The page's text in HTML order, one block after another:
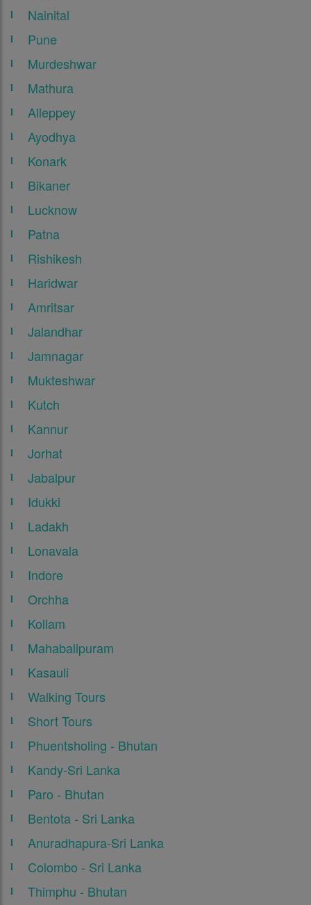
Nainital
Pune
Murdeshwar
Mathura
Alleppey
Ayodhya
Konark
Bikaner
Lucknow
Patna
Rishikesh
Haridwar
Amritsar
Jalandhar
Jamnagar
Mukteshwar
Kutch
Kannur
Jorhat
Jabalpur
Idukki
Ladakh
Lonavala
Indore
Orchha
Kollam
Mahabalipuram
Kasauli
Walking Tours
Short Tours
Phuentsholing - Bhutan
Kandy-Sri Lanka
Paro - Bhutan
Bentota - Sri Lanka
Anuradhapura-Sri Lanka
Colombo - Sri Lanka
Thimphu - Bhutan